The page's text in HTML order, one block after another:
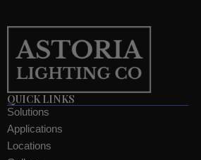
QUICK LINKS
Solutions
Applications
Locations